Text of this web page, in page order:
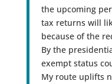
the upcoming
tax returns will
because of the
By the
exempt status
My route uplifts